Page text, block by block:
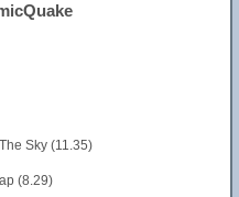
Sky (11.35)
(8.29)